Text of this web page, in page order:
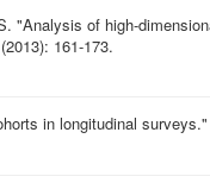
"Analysis of high-
161-173.
in longitudinal surveys."